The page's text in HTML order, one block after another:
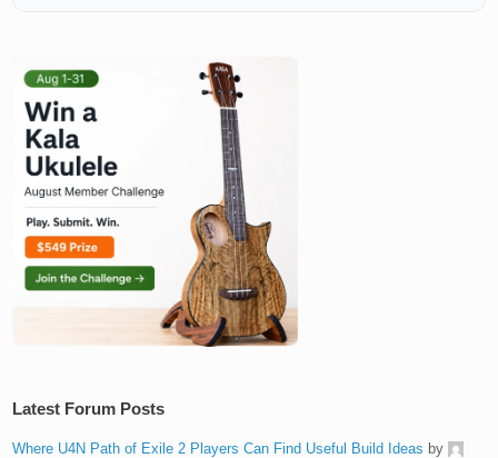
Latest Forum Posts
Where U4N Path of Exile 2 Players Can Find Useful Build Ideas by